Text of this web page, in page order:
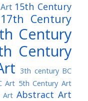
15th Century
17th Century
Century
Century
3th century BC
Art 5th Century Art
Art Abstract Art